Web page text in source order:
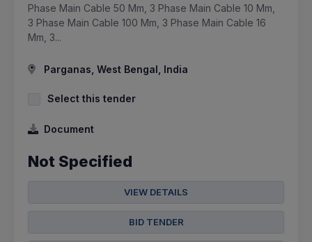
Phase Main Cable 50 Mm, 3 Phase Main Cable 10 Mm,
3 Phase Main Cable 100 Mm, 3 Phase Main Cable 16
Mm, 3...
Parganas, West Bengal, India
Select this tender
Document
Not Specified
VIEW DETAILS
BID TENDER